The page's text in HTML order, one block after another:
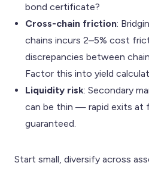
bond certificate?
Cross-chain friction:
chains incurs 2–5% cost
discrepancies between
Factor this into yield
Liquidity risk: Secondary
can be thin — rapid exits at
guaranteed.
Start small, diversify across